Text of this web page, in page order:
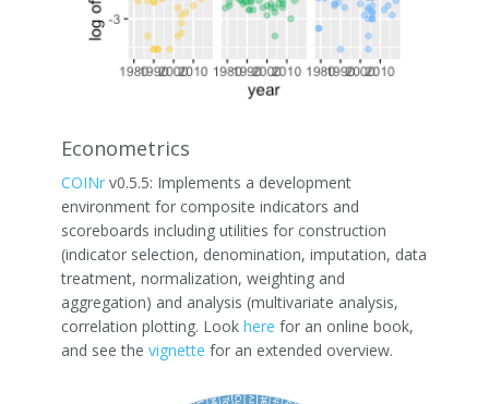
Econometrics
COINr v0.5.5: Implements a development
environment for composite indicators and
scoreboards including utilities for construction
(indicator selection, denomination, imputation, data
treatment, normalization, weighting and
aggregation) and analysis (multivariate analysis,
correlation plotting. Look here for an online book,
and see the vignette for an extended overview.